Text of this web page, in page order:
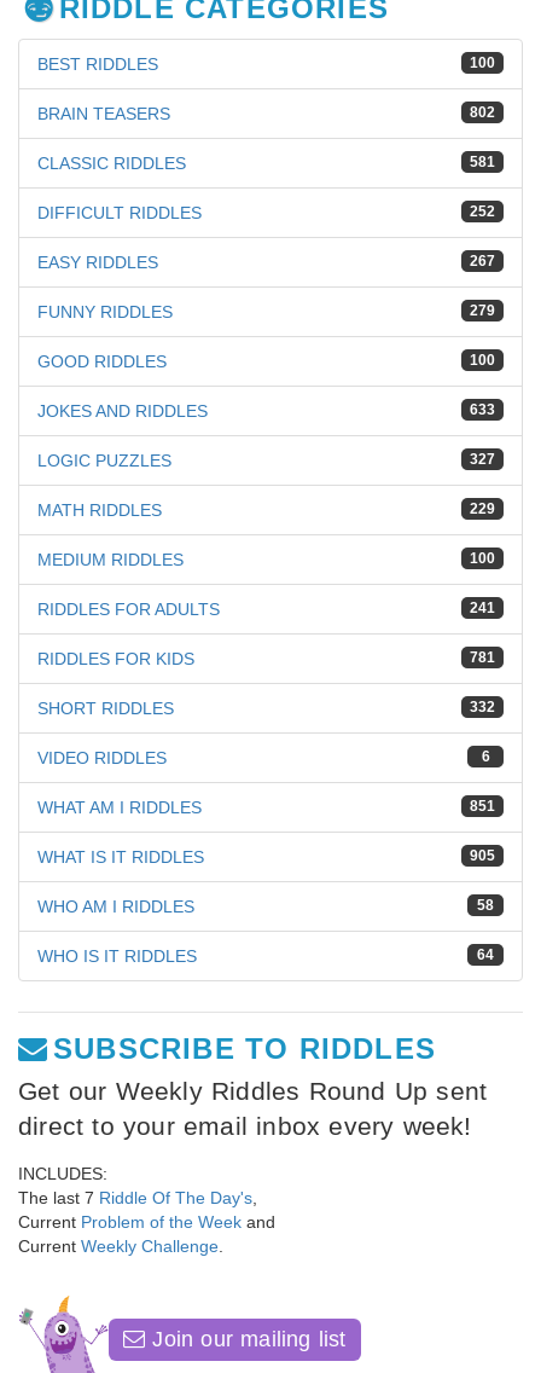
RIDDLE CATEGORIES
100
BEST RIDDLES
802
BRAIN TEASERS
581
CLASSIC RIDDLES
252
DIFFICULT RIDDLES
267
EASY RIDDLES
279
FUNNY RIDDLES
100
GOOD RIDDLES
633
JOKES AND RIDDLES
327
LOGIC PUZZLES
229
MATH RIDDLES
100
MEDIUM RIDDLES
241
RIDDLES FOR ADULTS
781
RIDDLES FOR KIDS
332
SHORT RIDDLES
6
VIDEO RIDDLES
851
WHAT AM I RIDDLES
905
WHAT IS IT RIDDLES
58
WHO AM I RIDDLES
64
WHO IS IT RIDDLES
SUBSCRIBE TO RIDDLES
Get our Weekly Riddles Round Up sent
direct to your email inbox every week!
INCLUDES:
The last 7 Riddle Of The Day's
Current Problem of the Week and
Current Weekly Challenge
Join our mailing list